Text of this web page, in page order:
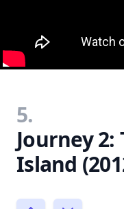
5.
Journey
Island